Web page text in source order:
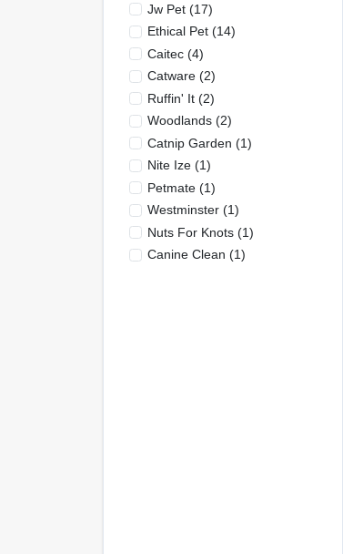
Jw Pet(17)
Ethical Pet(14)
Caitec(4)
Catware(2)
Ruffin' It(2)
Woodlands(2)
Catnip Garden (1)
Nite Ize(1)
Petmate(1)
Westminster(1)
Nuts For Knots(1)
Canine Clean (1)